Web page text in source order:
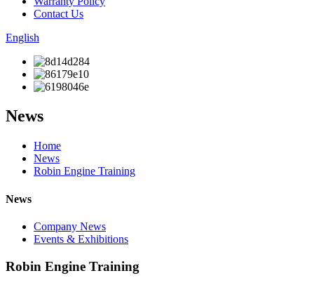
Contact Us
English
News
Home
News
Robin Engine Training
News
Company News
Events & Exhibitions
Robin Engine Training